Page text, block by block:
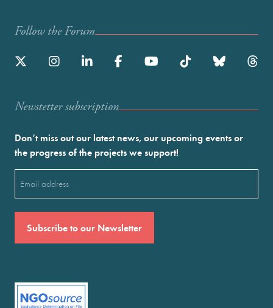
Follow the Forum
Newstetter subscription
Don’t miss out our latest news, our upcoming events or
the progress of the projects we support!
(Required)